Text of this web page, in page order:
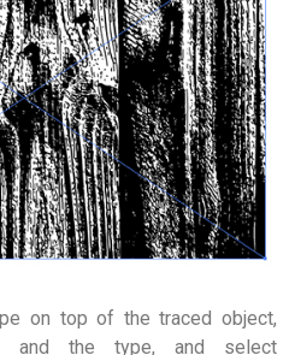
on top of the traced object,
and the type, and select